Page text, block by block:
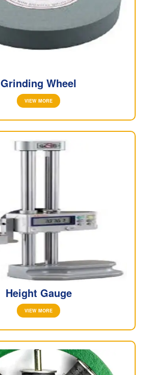
Grinding Wheel
VIEW MORE
Height Gauge
VIEW MORE